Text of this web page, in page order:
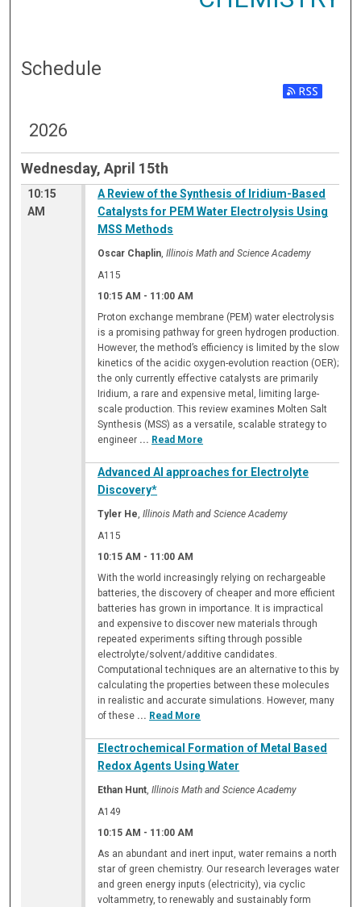
Schedule
2026
Wednesday, April 15th
10:15
AM
A Review of the Synthesis of Iridium-Based
Catalysts for PEM Water Electrolysis Using
MSS Methods
Oscar Chaplin,Illinois Math and Science Academy
A115
10:15 AM - 11:00 AM
Proton exchange membrane (PEM) water electrolysis
is a promising pathway for green hydrogen production.
However, the method’s efficiency is limited by the slow
kinetics of the acidic oxygen-evolution reaction (OER);
the only currently effective catalysts are primarily
Iridium, a rare and expensive metal, limiting large-
scale production. This review examines Molten Salt
Synthesis (MSS) as a versatile, scalable strategy to
engineer ... Read More
Advanced AI approaches for Electrolyte
Discovery*
Tyler He,Illinois Math and Science Academy
A115
10:15 AM - 11:00 AM
With the world increasingly relying on rechargeable
batteries, the discovery of cheaper and more efficient
batteries has grown in importance. It is impractical
and expensive to discover new materials through
repeated experiments sifting through possible
electrolyte/solvent/additive candidates.
Computational techniques are an alternative to this by
calculating the properties between these molecules
in realistic and accurate simulations. However, many
of these ... Read More
Electrochemical Formation of Metal Based
Redox Agents Using Water
Ethan Hunt,Illinois Math and Science Academy
A149
10:15 AM - 11:00 AM
As an abundant and inert input, water remains a north
star of green chemistry. Our research leverages water
and green energy inputs (electricity), via cyclic
voltammetry, to renewably and sustainably form